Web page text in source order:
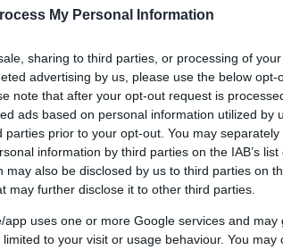
My Personal Information
sharing to third parties, or processing of
advertising by us, please use the below opt-
note that after your opt-out request is
ads based on personal information utilized by
parties prior to your opt-out. You may
information by third parties on the IAB’s list
may also be disclosed by us to third parties on
may further disclose it to other third parties.
app uses one or more Google services and may
to your visit or usage behaviour. You may